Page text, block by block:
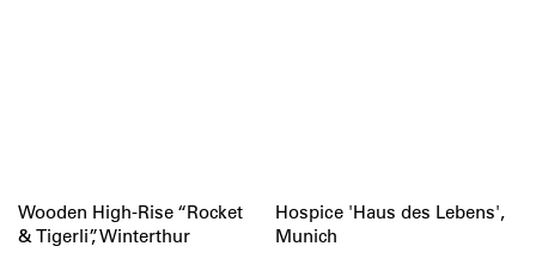
Wooden High-Rise “Rocket
& Tigerli”, Winterthur
Hospice 'Haus des Lebens',
Munich